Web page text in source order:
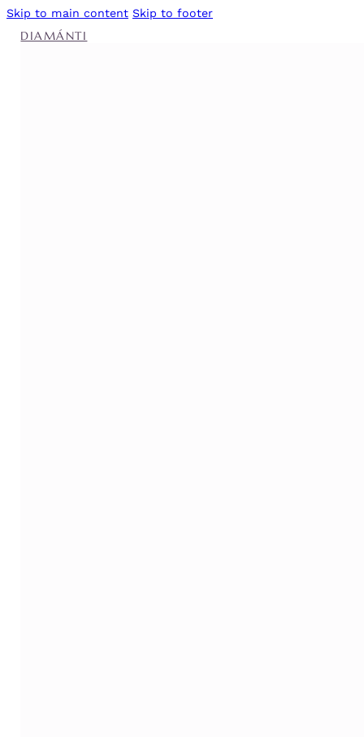
Skip to main content Skip to footer
DIAMÁNTI